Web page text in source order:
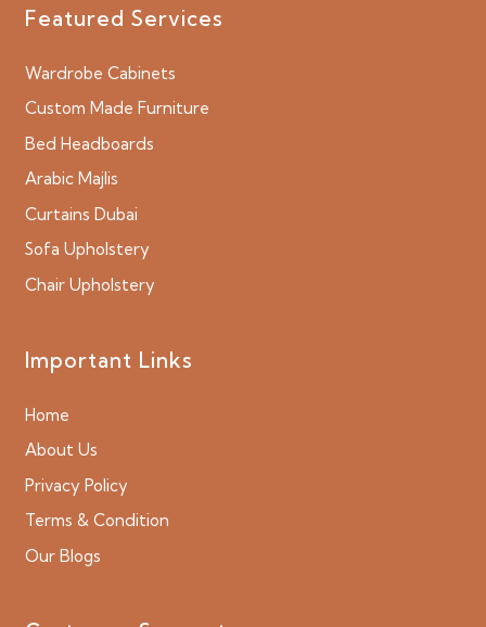
Featured Services
Wardrobe Cabinets
Custom Made Furniture
Bed Headboards
Arabic Majlis
Curtains Dubai
Sofa Upholstery
Chair Upholstery
Important Links
Home
About Us
Privacy Policy
Terms & Condition
Our Blogs